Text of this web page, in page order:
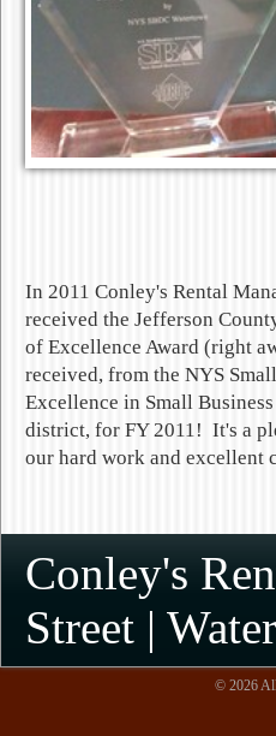
In 2011 Conley's Rental
received the Jefferson
of Excellence Award (right
received, from the NYS
Excellence in Small
district, for FY 2011! It's a
our hard work and excellent
Conley's
Street |
© 2026 All